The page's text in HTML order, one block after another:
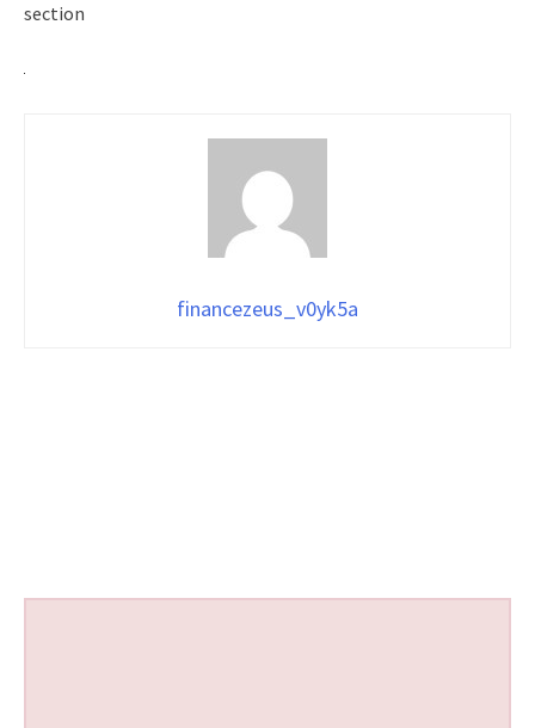
section
financezeus_v0yk5a